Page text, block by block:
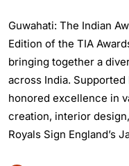
Guwahati: The Indian
Edition of the TIA
bringing together a
across India. Supported
honored excellence in
creation, interior
Royals Sign England’s